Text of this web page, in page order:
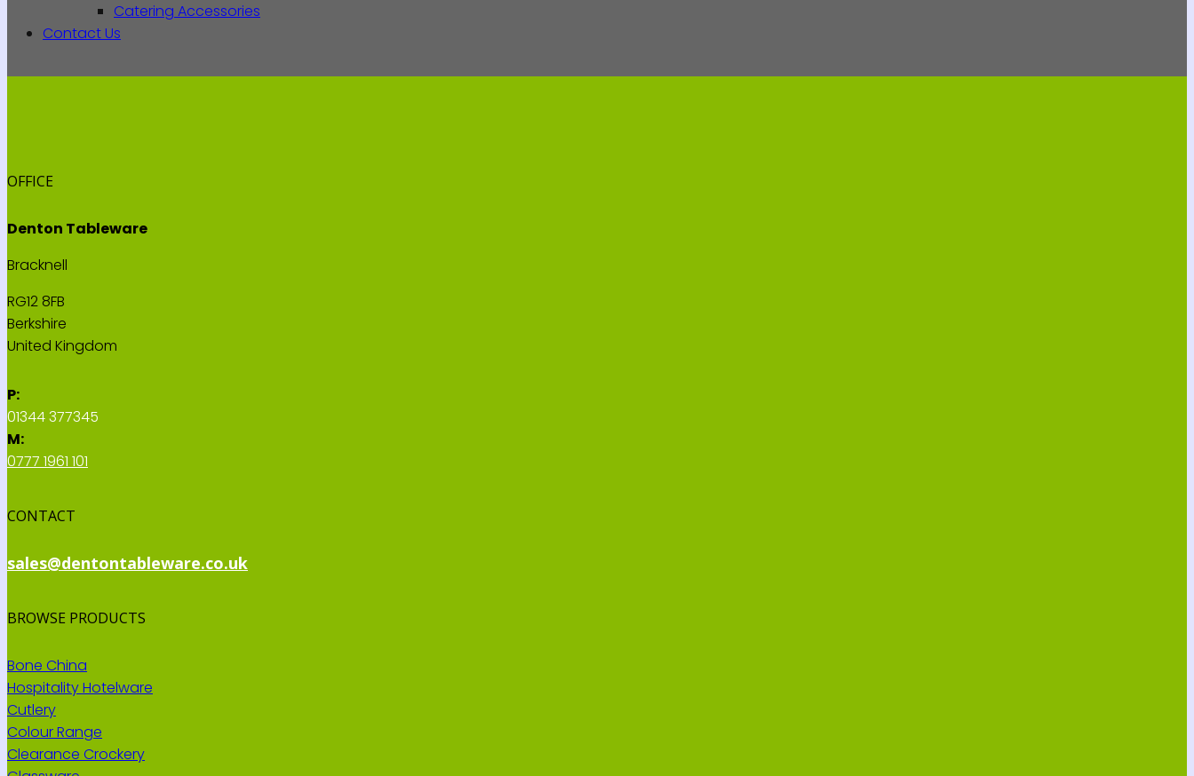
Catering Accessories
Contact Us
OFFICE
Denton Tableware
Bracknell
RG12 8FB
Berkshire
United Kingdom
P:
01344 377345
M:
0777 1961 101
CONTACT
sales@dentontableware.co.uk
BROWSE PRODUCTS
Bone China
Hospitality Hotelware
Cutlery
Colour Range
Clearance Crockery